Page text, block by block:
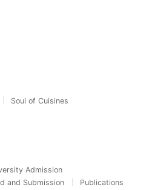
Soul of Cuisines
Admission
and Submission Publications